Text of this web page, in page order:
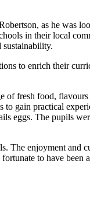
as he was
in their local
sustainability.
to enrich their
fresh food,
gain practical
eggs. The pupils
enjoyment and
to have